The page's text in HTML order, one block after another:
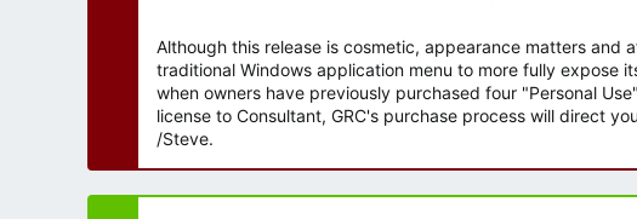
Although this release is cosmetic, appearance matters and
traditional Windows application menu to more fully expose
when owners have previously purchased four "Personal
license to Consultant, GRC's purchase process will direct
/Steve.